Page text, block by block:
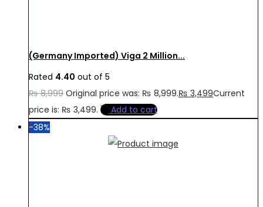
(Germany Imported) Viga 2 Million...
Rated 4.40 out of 5
₨8,999 Original price was: ₨ 8,999.₨ 3,499Current
price is: ₨ 3,499.
Add to cart
-38%